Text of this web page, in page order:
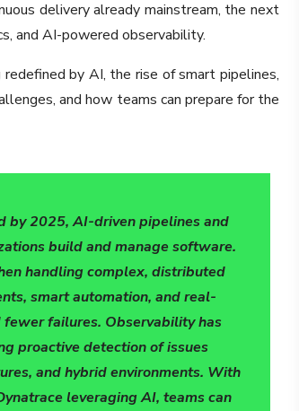
delivery already mainstream, the next
and AI-powered observability.
by AI, the rise of smart pipelines,
and how teams can prepare for the
by 2025, AI-driven pipelines and
build and manage software.
handling complex, distributed
smart automation, and real-
failures. Observability has
proactive detection of issues
and hybrid environments. With
leveraging AI, teams can